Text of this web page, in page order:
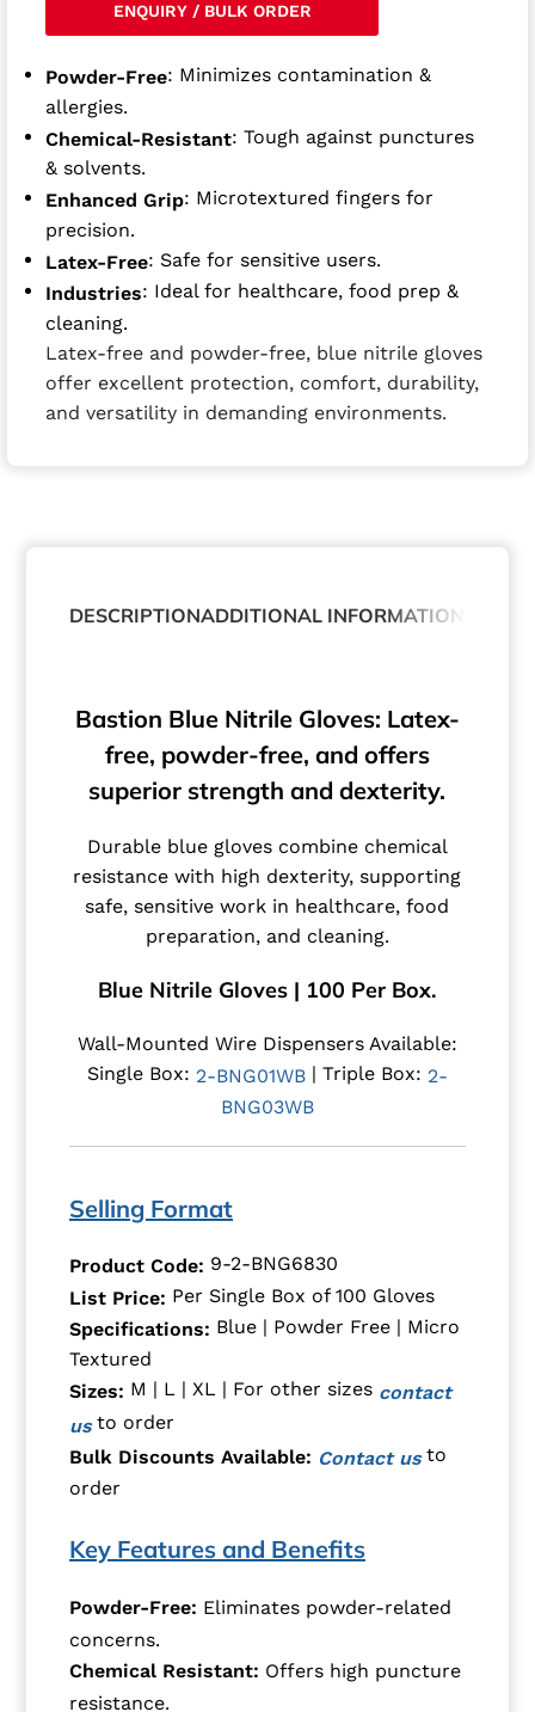
ENQUIRY / BULK ORDER
Powder-Free: Minimizes contamination &
allergies.
Chemical-Resistant: Tough against punctures
& solvents.
Enhanced Grip: Microtextured fingers for
precision.
Latex-Free: Safe for sensitive users.
Industries: Ideal for healthcare, food prep &
cleaning.
Latex-free and powder-free, blue nitrile gloves
offer excellent protection, comfort, durability,
and versatility in demanding environments.
DESCRIPTIONADDITIONAL INFORMATION
Bastion Blue Nitrile Gloves: Latex-
free, powder-free, and offers
superior strength and dexterity.
Durable blue gloves combine chemical
resistance with high dexterity, supporting
safe, sensitive work in healthcare, food
preparation, and cleaning.
Blue Nitrile Gloves | 100 Per Box.
Wall-Mounted Wire Dispensers Available:
Single Box: 2-BNG01WB| Triple Box: 2-
BNG03WB
Selling Format
Product Code: 9-2-BNG6830
List Price: Per Single Box of 100 Gloves
Specifications: Blue | Powder Free | Micro
Textured
Sizes: M | L | XL | For other sizes contact
usto order
Bulk Discounts Available: Contact us to
order
Key Features and Benefits
Powder-Free: Eliminates powder-related
concerns.
Chemical Resistant: Offers high puncture
resistance.